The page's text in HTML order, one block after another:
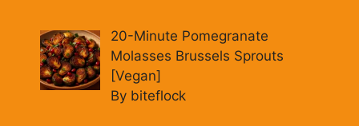
20-Minute Pomegranate
Molasses Brussels Sprouts
[Vegan]
By biteflock